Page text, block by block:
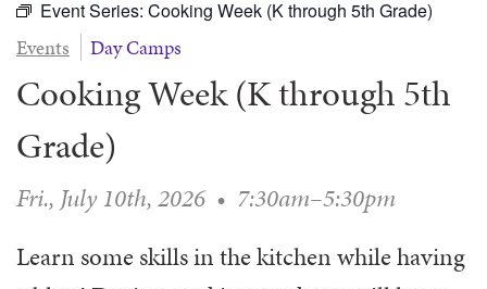
EVENTS
COUNSELING
LIFE EVENTS
PRAYER MINISTRY
SERVE
VOLUNTEER HERE
VOLUNTEER NEAR
AFFILIATED OUTREACH
PARTNERS
CHILDREN’S CHOIRS & PROGRAMS
YOUTH & ADULT CHOIRS
SCHOOL OF MUSIC & THE ARTS (MOSOMA)
MUSIC & ART CONCERTS AND EVENTS
WAYS TO GIVE
Event Series: Cooking Week (K through 5th Grade)
Events Day Camps
Cooking Week (K through 5th
Grade)
Fri., July 10th, 2026 • 7:30am–5:30pm
Learn some skills in the kitchen while having